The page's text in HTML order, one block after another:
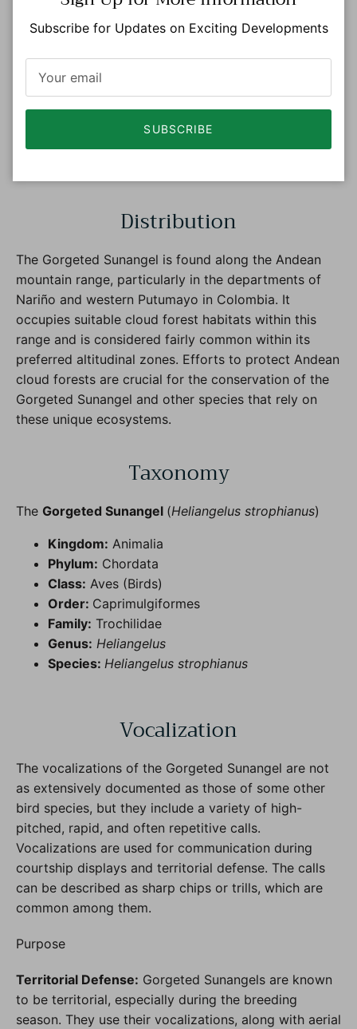
Photo: © Roger Ahlman eBird S46261738 Macaulay
Distribution
The Gorgeted Sunangel is found along the Andean
mountain range, particularly in the departments of
Nariño and western Putumayo in Colombia. It
occupies suitable cloud forest habitats within this
range and is considered fairly common within its
preferred altitudinal zones. Efforts to protect Andean
cloud forests are crucial for the conservation of the
Gorgeted Sunangel and other species that rely on
these unique ecosystems.
Taxonomy
The Gorgeted Sunangel (Heliangelus strophianus)
Kingdom: Animalia
Phylum: Chordata
Class: Aves (Birds)
Order: Caprimulgiformes
Family: Trochilidae
Genus: Heliangelus
Species: Heliangelus strophianus
Vocalization
The vocalizations of the Gorgeted Sunangel are not
as extensively documented as those of some other
bird species, but they include a variety of high-
pitched, rapid, and often repetitive calls.
Vocalizations are used for communication during
courtship displays and territorial defense. The calls
can be described as sharp chips or trills, which are
common among them.
Purpose
Territorial Defense: Gorgeted Sunangels are known
to be territorial, especially during the breeding
season. They use their vocalizations, along with aerial
Subscribe for Updates on Exciting Developments
SUBSCRIBE